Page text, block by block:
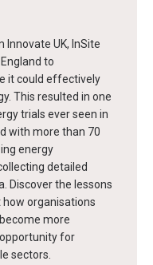
UK, InSite
to
it could effectively
This resulted in one
trials ever seen in
with more than 70
energy
detailed
Discover the lessons
organisations
more
for
sectors.